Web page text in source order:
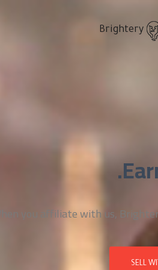
Brightery
you affiliate with us,